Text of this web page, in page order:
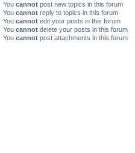
You cannot post new topics in this forum
You cannot reply to topics in this forum
You cannot edit your posts in this forum
You cannot delete your posts in this forum
You cannot post attachments in this forum